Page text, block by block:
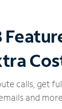
calls, get
and